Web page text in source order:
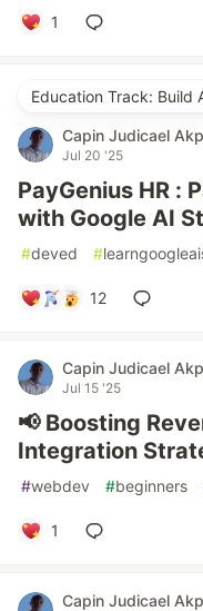
1
Education Track: Build
Capin Judicael
Jul 20 '25
PayGenius HR :
with Google AI
#deved #
12
Capin Judicael
Jul 15 '25
📢 Boosting
Integration
#webdev #beginners
1
Capin Judicael